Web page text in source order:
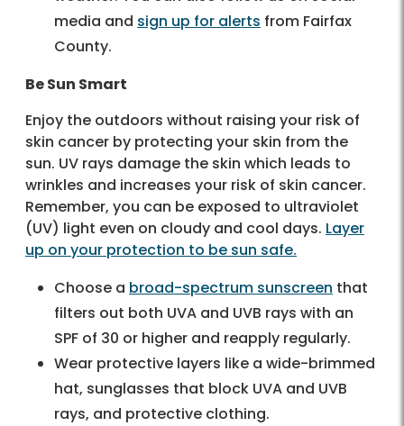
media and sign up for alerts from Fairfax
County.
Be Sun Smart
Enjoy the outdoors without raising your risk of
skin cancer by protecting your skin from the
sun. UV rays damage the skin which leads to
wrinkles and increases your risk of skin cancer.
Remember, you can be exposed to ultraviolet
(UV) light even on cloudy and cool days. Layer
up on your protection to be sun safe.
Choose a broad-spectrum sunscreen that
filters out both UVA and UVB rays with an
SPF of 30 or higher and reapply regularly.
Wear protective layers like a wide-brimmed
hat, sunglasses that block UVA and UVB
rays, and protective clothing.